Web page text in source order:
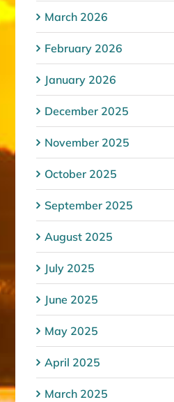
March 2026
February 2026
January 2026
December 2025
November 2025
October 2025
September 2025
August 2025
July 2025
June 2025
May 2025
April 2025
March 2025